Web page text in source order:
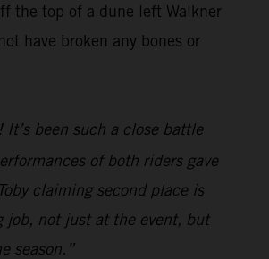
the top of a dune left Walkner
have broken any bones or
been such a close battle
of both riders gave
claiming second place is
job, not just at the event, but
season.”